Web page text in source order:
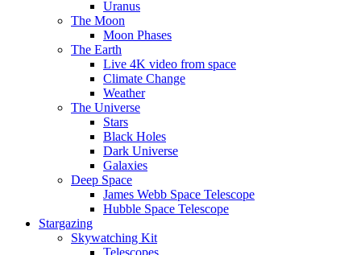
Uranus
The Moon
Moon Phases
The Earth
Live 4K video from space
Climate Change
Weather
The Universe
Stars
Black Holes
Dark Universe
Galaxies
Deep Space
James Webb Space Telescope
Hubble Space Telescope
Stargazing
Skywatching Kit
Telescopes